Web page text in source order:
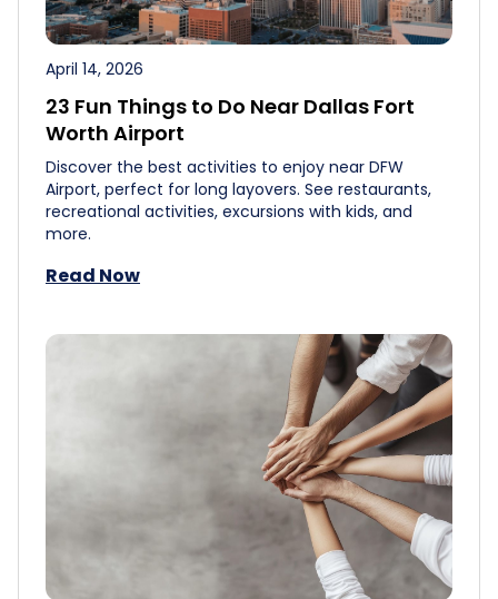
April 14, 2026
23 Fun Things to Do Near Dallas Fort
Worth Airport
Discover the best activities to enjoy near DFW
Airport, perfect for long layovers. See restaurants,
recreational activities, excursions with kids, and
more.
Read Now